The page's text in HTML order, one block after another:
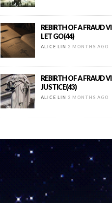
REBIRTH OF A FRAUD
LET GO(44)
ALICE LIN 2 MONTHS AGO
REBIRTH OF A FRAUD
JUSTICE(43)
ALICE LIN 2 MONTHS AGO